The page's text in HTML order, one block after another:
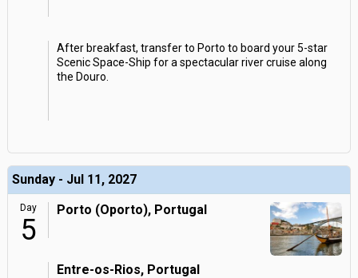
After breakfast, transfer to Porto to board your 5-star
Scenic Space-Ship for a spectacular river cruise along
the Douro.
Sunday - Jul 11, 2027
Day
5
Porto (Oporto), Portugal
Entre-os-Rios, Portugal